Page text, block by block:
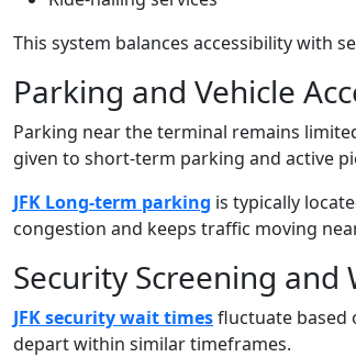
This system balances accessibility with
Parking and Vehicle
Parking near the terminal remains
given to short-term parking and active
JFK Long-term parking is typically
congestion and keeps traffic moving
Security Screening
JFK security wait timesfluctuate based
depart within similar timeframes.